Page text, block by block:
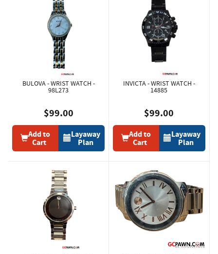
BULOVA - WRIST WATCH -
98L273
$99.00
Add to
Cart
Layaway
Plan
INVICTA - WRIST WATCH -
14885
$99.00
Add to
Cart
Layaway
Plan